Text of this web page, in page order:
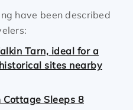
have been described
Tarn, ideal for a
sites nearby
Sleeps 8